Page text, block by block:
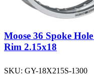
Moose 36 Spoke
Rim 2.15x18
SKU: GY-18X215S-1300